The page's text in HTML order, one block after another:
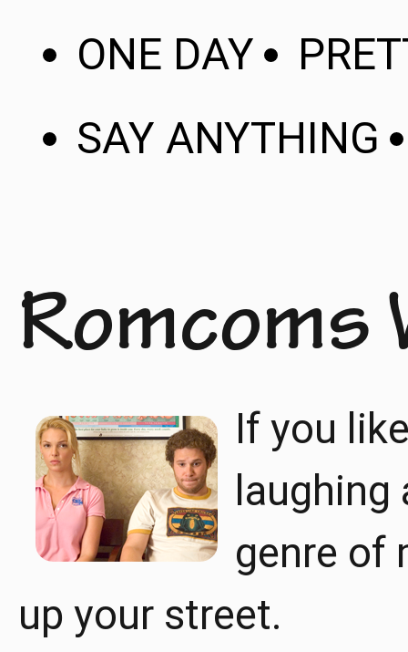
ONE DAY
SAY ANYTHING
Romcoms
If you
genre of
up your street.